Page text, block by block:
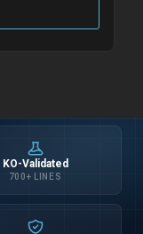
KO-Validated
700+ LINES